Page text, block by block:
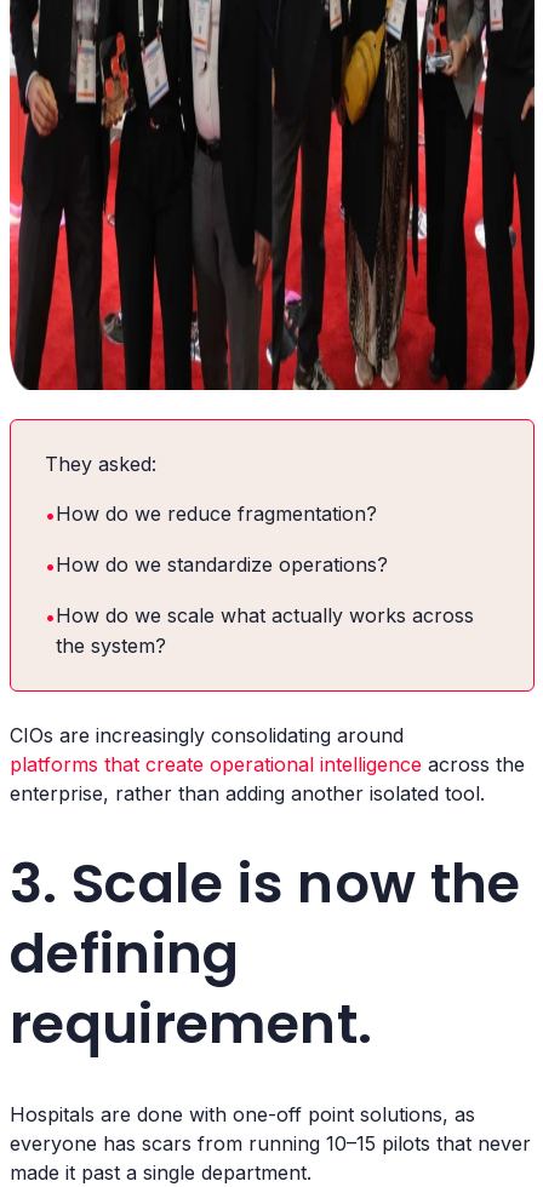
They asked:
•How do we reduce fragmentation?
•How do we standardize operations?
•How do we scale what actually works across
the system?
CIOs are increasingly consolidating around
platforms that create operational intelligence across the
enterprise, rather than adding another isolated tool.
3. Scale is now the
defining
requirement.
Hospitals are done with one-off point solutions, as
everyone has scars from running 10–15 pilots that never
made it past a single department.